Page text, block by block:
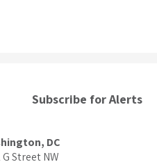
DC
G Street NW
Subscribe for Alerts